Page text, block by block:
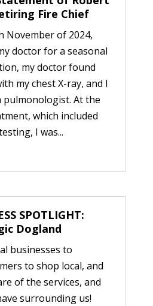
Fire Chief
November of 2024,
doctor for a seasonal
my doctor found
my chest X-ray, and I
At the
which included
I was...
SPOTLIGHT:
Dogland
businesses to
to shop local, and
of the services, and
surrounding us!